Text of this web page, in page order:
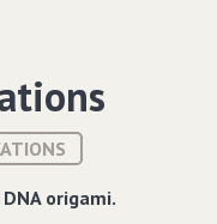
origami.